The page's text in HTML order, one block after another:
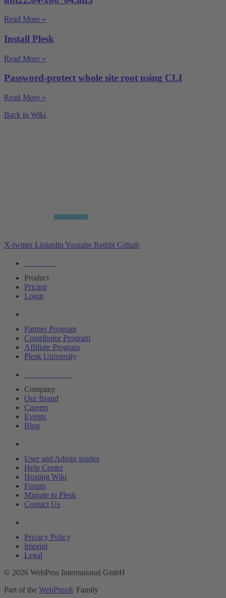
Read More »
Install Plesk
Read More »
Password-protect whole site root using CLI
Read More »
Back to Wiki
X-twitter Linkedin Youtube Reddit Github
Product
Pricing
Login
Partner Program
Contributor Program
Affiliate Program
Plesk University
Company
Our Brand
Careers
Events
Blog
User and Admin guides
Help Center
Hosting Wiki
Forum
Migrate to Plesk
Contact Us
Privacy Policy
Imprint
Legal
© 2026 WebPros International GmbH
Part of the WebPros® Family